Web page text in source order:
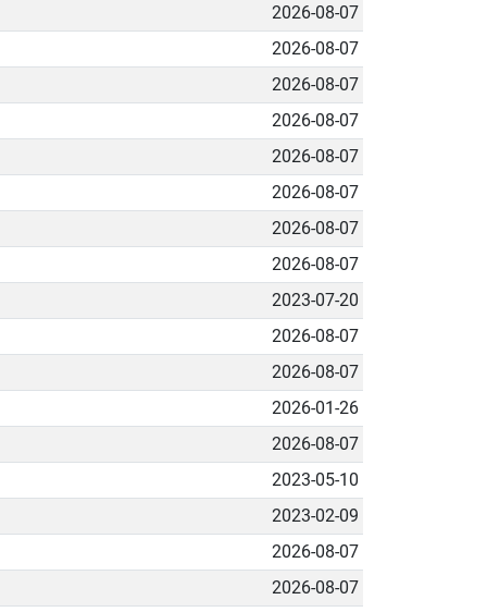
2026-08-07
2026-08-07
2026-08-07
2026-08-07
2026-08-07
2026-08-07
2026-08-07
2026-08-07
2023-07-20
2026-08-07
2026-08-07
2026-01-26
2026-08-07
2023-05-10
2023-02-09
2026-08-07
2026-08-07